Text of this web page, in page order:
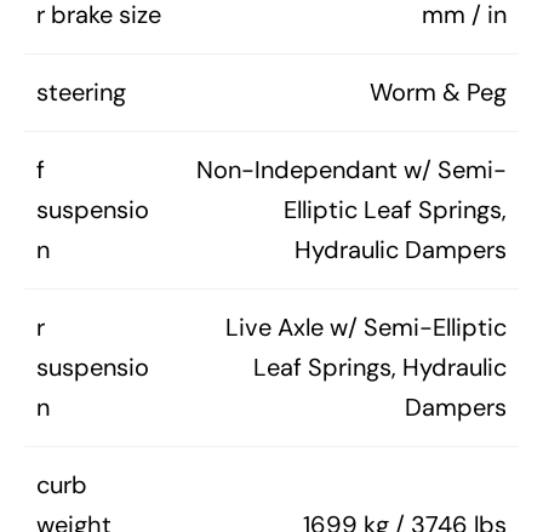
r brake size mm / in
steering Worm & Peg
f
suspensio
n
Non-Independant w/ Semi-
Elliptic Leaf Springs,
Hydraulic Dampers
r
suspensio
n
Live Axle w/ Semi-Elliptic
Leaf Springs, Hydraulic
Dampers
curb
weight
1699 kg / 3746 lbs